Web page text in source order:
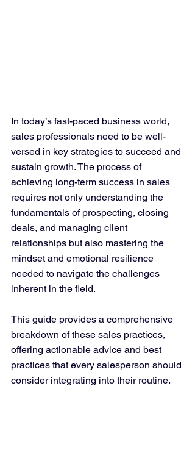
In today’s fast-paced business world,
sales professionals need to be well-
versed in key strategies to succeed and
sustain growth. The process of
achieving long-term success in sales
requires not only understanding the
fundamentals of prospecting, closing
deals, and managing client
relationships but also mastering the
mindset and emotional resilience
needed to navigate the challenges
inherent in the field.
This guide provides a comprehensive
breakdown of these sales practices,
offering actionable advice and best
practices that every salesperson should
consider integrating into their routine.